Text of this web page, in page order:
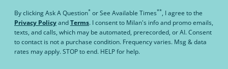
By clickingAsk A Question* orSee Available Times**, I agree to the
Privacy PolicyandTerms. I consent to Milan's info and promo emails,
texts, and calls, which may be automated, prerecorded, or AI. Consent
to contact is not a purchase condition. Frequency varies. Msg & data
rates may apply. STOP to end. HELP for help.